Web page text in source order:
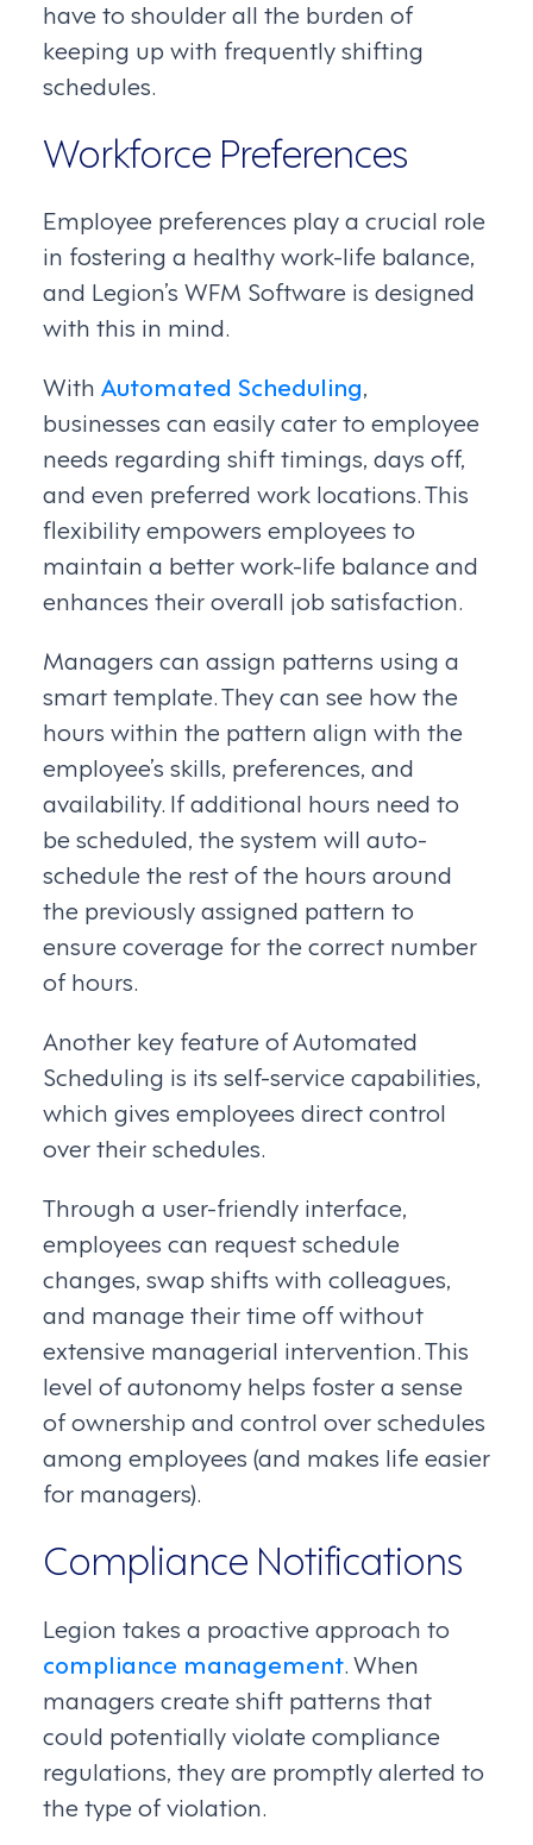
have to shoulder all the burden of
keeping up with frequently shifting
schedules.
Workforce Preferences
Employee preferences play a crucial role
in fostering a healthy work-life balance,
and Legion’s WFM Software is designed
with this in mind.
With Automated Scheduling,
businesses can easily cater to employee
needs regarding shift timings, days off,
and even preferred work locations. This
flexibility empowers employees to
maintain a better work-life balance and
enhances their overall job satisfaction.
Managers can assign patterns using a
smart template. They can see how the
hours within the pattern align with the
employee’s skills, preferences, and
availability. If additional hours need to
be scheduled, the system will auto-
schedule the rest of the hours around
the previously assigned pattern to
ensure coverage for the correct number
of hours.
Another key feature of Automated
Scheduling is its self-service capabilities,
which gives employees direct control
over their schedules.
Through a user-friendly interface,
employees can request schedule
changes, swap shifts with colleagues,
and manage their time off without
extensive managerial intervention. This
level of autonomy helps foster a sense
of ownership and control over schedules
among employees (and makes life easier
for managers).
Compliance Notifications
Legion takes a proactive approach to
compliance management. When
managers create shift patterns that
could potentially violate compliance
regulations, they are promptly alerted to
the type of violation.